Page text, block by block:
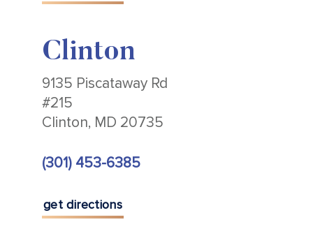
Clinton
9135 Piscataway Rd
#215
Clinton, MD 20735
(301) 453-6385
get directions